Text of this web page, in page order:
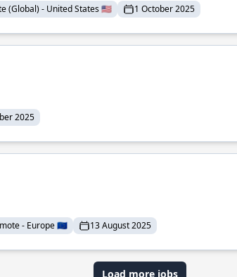
(Global) - United States 🇺🇸 1 October 2025
2025
- Europe 🇪🇺 13 August 2025
Load more jobs